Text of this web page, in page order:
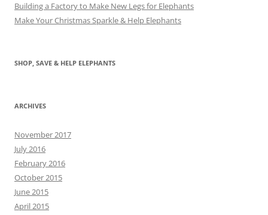
Building a Factory to Make New Legs for Elephants
Make Your Christmas Sparkle & Help Elephants
SHOP, SAVE & HELP ELEPHANTS
ARCHIVES
November 2017
July 2016
February 2016
October 2015
June 2015
April 2015